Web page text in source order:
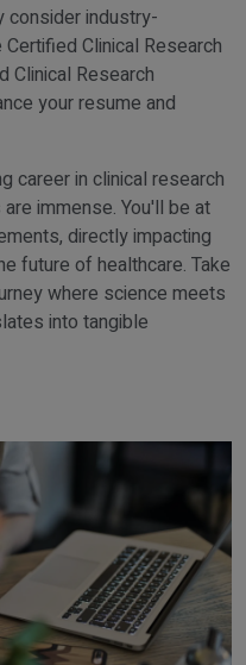
consider industry-
Clinical Research
Clinical Research
your resume and
career in clinical research
immense. You'll be at
directly impacting
future of healthcare. Take
where science meets
into tangible